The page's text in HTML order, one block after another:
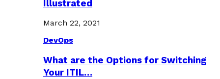
Illustrated
March 22, 2021
DevOps
What are the Options for Switching
Your ITIL…